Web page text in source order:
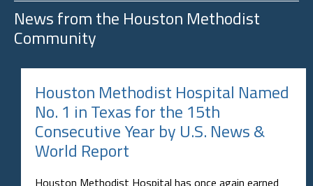
News from the Houston Methodist
Community
Houston Methodist Hospital Named
No. 1 in Texas for the 15th
Consecutive Year by U.S. News &
World Report
Houston Methodist Hospital has once again earned